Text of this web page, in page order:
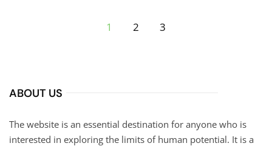
1 2 3
ABOUT US
The website is an essential destination for anyone who is
interested in exploring the limits of human potential. It is a